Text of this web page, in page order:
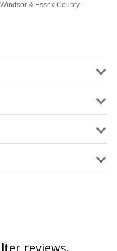
& Essex County.